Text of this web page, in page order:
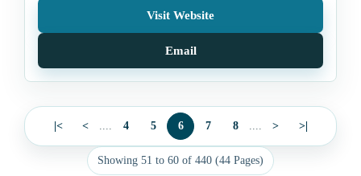
Visit Website
Email
|< < .... 4 5 6 7 8 .... > >|
Showing 51 to 60 of 440 (44 Pages)